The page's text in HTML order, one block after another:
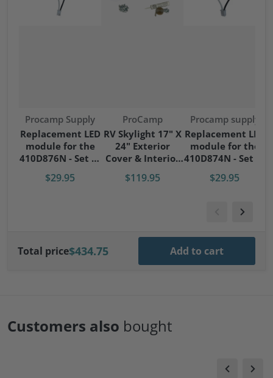
Vendor:
Procamp Supply
Replacement LED
module for the
410D876N - Set of
$29.95
Vendor:
ProCamp
RV Skylight 17" X
24" Exterior
Cover & Interior
$119.95
Vendor:
Procamp supply
Replacement LED
module for the
410D874N - Set of
$29.95
Total price$434.75 Add to cart
Customers also bought